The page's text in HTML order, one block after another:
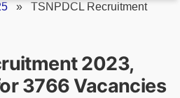
» TSNPDCL Recruitment
2023,
3766 Vacancies